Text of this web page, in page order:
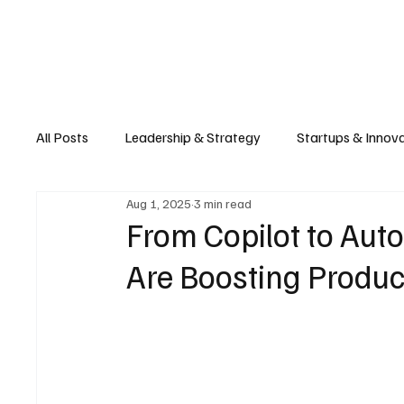
All Posts Leadership & Strategy Startups &
Retail & E-commerce Manufacturing & Supply
Consumer Tech & Gadgets Cybersecurity &
From Copilot to
Are Boosting
Aug 1, 2025 3 min read